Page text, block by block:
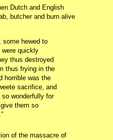
Dutch and English
butcher and burn alive
some hewed to
quickly
thus destroyed
thus frying in the
horrible was the
sacrifice, and
wonderfully for
them so
of the massacre of